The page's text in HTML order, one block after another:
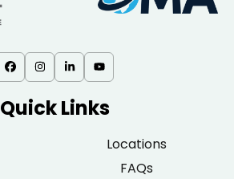
Quick Links
Locations
FAQs